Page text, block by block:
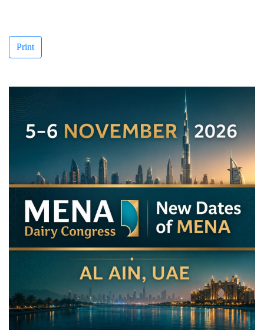
Print